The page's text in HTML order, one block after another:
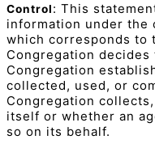
Control: This
information under the
which corresponds to
Congregation
Congregation
collected, used, or
Congregation
itself or whether an
so on its behalf.